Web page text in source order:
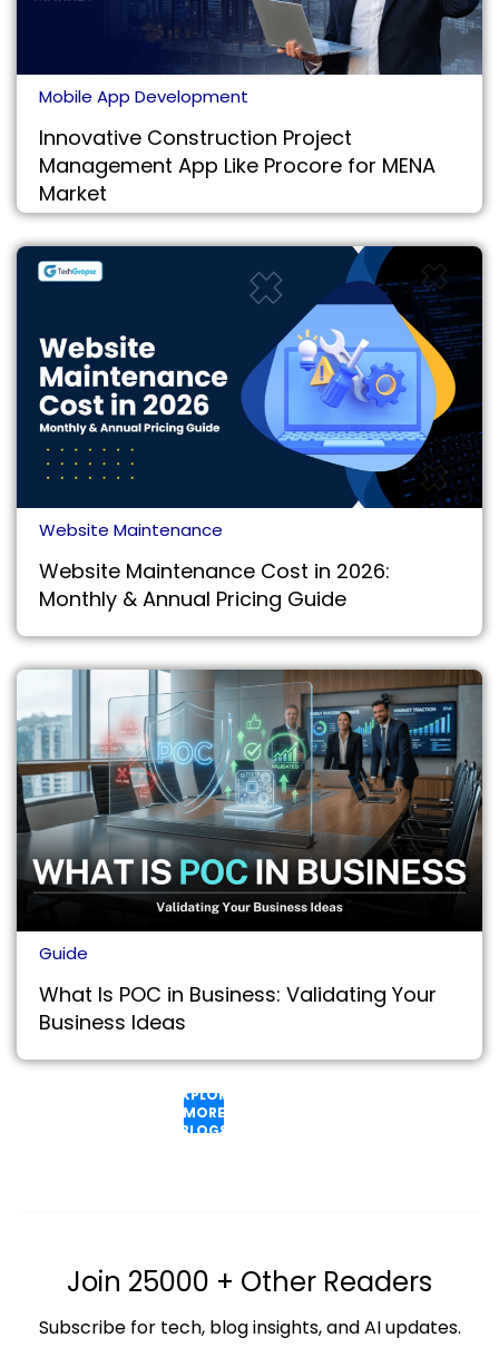
Mobile App Development
Innovative Construction Project
Management App Like Procore for MENA
Market
Website Maintenance
Website Maintenance Cost in 2026:
Monthly & Annual Pricing Guide
Guide
What Is POC in Business: Validating Your
Business Ideas
EXPLORE
MORE
BLOGS
Join 25000 + Other Readers
Subscribe for tech, blog insights, and AI updates.